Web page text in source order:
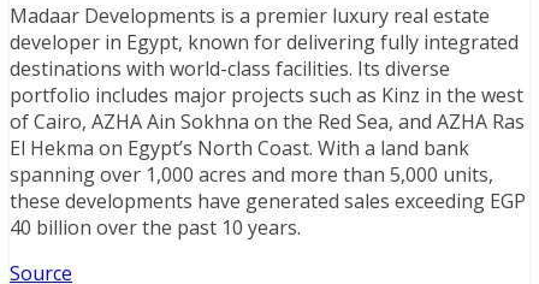
Madaar Developments is a premier luxury real estate
developer in Egypt, known for delivering fully integrated
destinations with world-class facilities. Its diverse
portfolio includes major projects such as Kinz in the west
of Cairo, AZHA Ain Sokhna on the Red Sea, and AZHA Ras
El Hekma on Egypt’s North Coast. With a land bank
spanning over 1,000 acres and more than 5,000 units,
these developments have generated sales exceeding EGP
40 billion over the past 10 years.
Source